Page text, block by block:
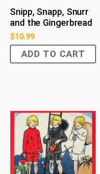
Snipp, Snapp, Snurr
and the Gingerbread
$10.99
ADD TO CART